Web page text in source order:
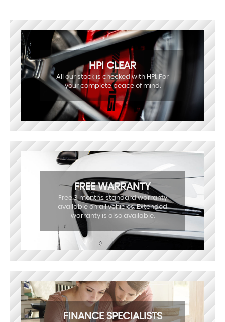
HPI CLEAR
All our stock is checked with HPI. For
your complete peace of mind.
FREE WARRANTY
Free 3 months standard warranty
available on all vehicles. Extended
warranty is also available.
FINANCE SPECIALISTS